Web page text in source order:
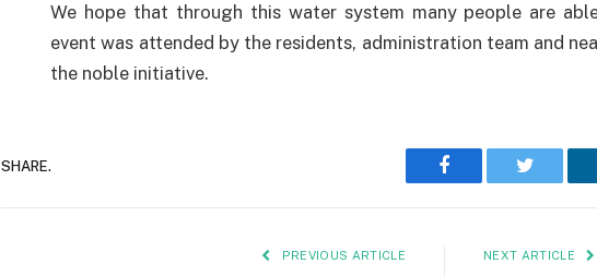
We hope that through this water system many people are
event was attended by the residents, administration team and
the noble initiative.
SHARE.
Facebook Twitter
PREVIOUS ARTICLE NEXT ARTICLE